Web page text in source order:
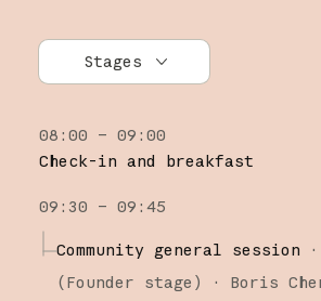
Stages
Founder stage
Builder stage
Workshops
08:00 – 09:00
Check-in and breakfast
09:30 – 09:45
Community general session
·
(Founder stage ) · Boris